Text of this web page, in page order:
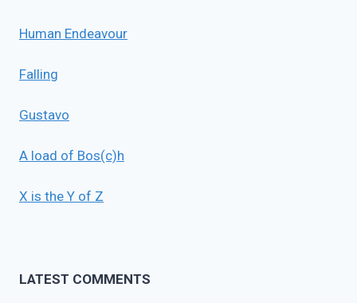
Human Endeavour
Falling
Gustavo
A load of Bos(c)h
X is the Y of Z
LATEST COMMENTS